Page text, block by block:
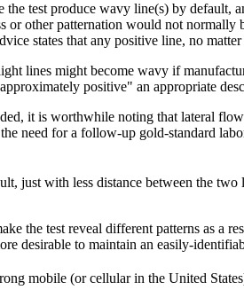
test produce wavy line(s) by default,
or other patternation would not
states that any positive line, no
lines might become wavy if
positive" an appropriate
it is worthwhile noting that lateral
the need for a follow-up gold-standard
just with less distance between the two
the test reveal different patterns as a
desirable to maintain an easily-
mobile (or cellular in the United